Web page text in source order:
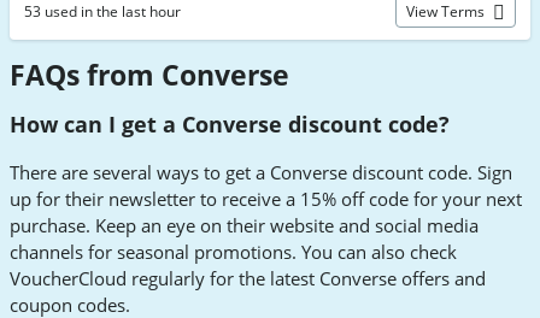
53 used in the last hour View Terms
FAQs from Converse
How can I get a Converse discount code?
There are several ways to get a Converse discount code. Sign
up for their newsletter to receive a 15% off code for your next
purchase. Keep an eye on their website and social media
channels for seasonal promotions. You can also check
VoucherCloud regularly for the latest Converse offers and
coupon codes.